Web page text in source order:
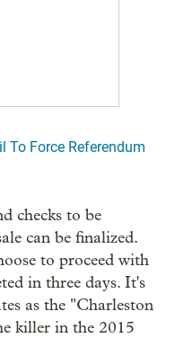
To Force Referendum
checks to be
can be finalized.
to proceed with
in three days. It's
as the "Charleston
killer in the 2015